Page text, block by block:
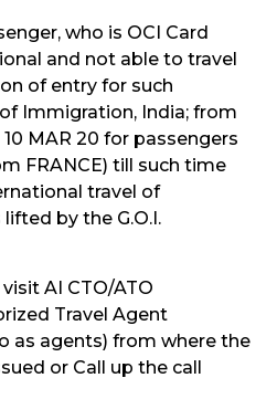
who is OCI Card
and not able to travel
of entry for such
Immigration, India; from
MAR 20 for passengers
FRANCE) till such time
travel of
by the G.O.I.
AI CTO/ATO
Travel Agent
as agents) from where the
or Call up the call